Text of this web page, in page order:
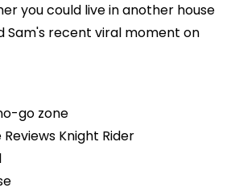
you could live in another house
Sam's recent viral moment on
go zone
Knight Rider